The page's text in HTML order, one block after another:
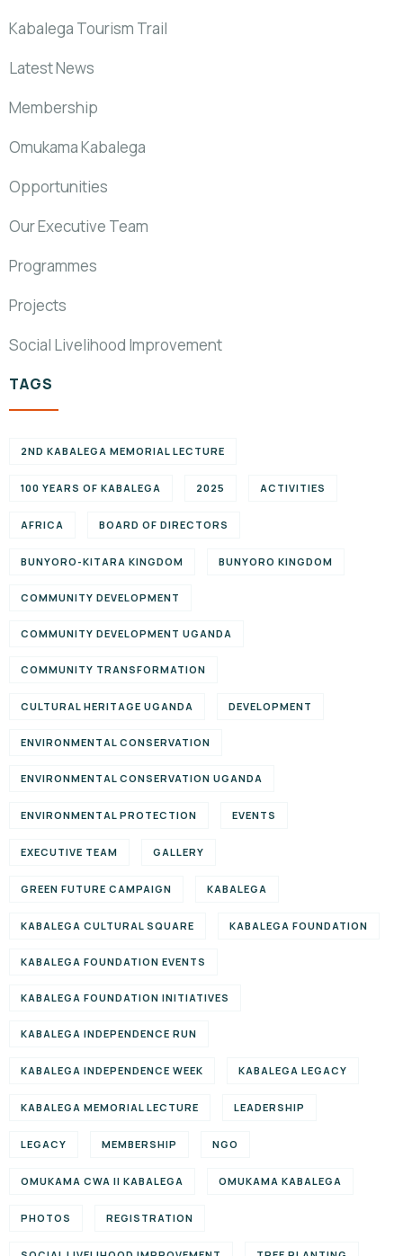
Kabalega Tourism Trail
Latest News
Membership
Omukama Kabalega
Opportunities
Our Executive Team
Programmes
Projects
Social Livelihood Improvement
TAGS
2ND KABALEGA MEMORIAL LECTURE
100 YEARS OF KABALEGA 2025 ACTIVITIES
AFRICA BOARD OF DIRECTORS
BUNYORO-KITARA KINGDOM BUNYORO KINGDOM
COMMUNITY DEVELOPMENT
COMMUNITY DEVELOPMENT UGANDA
COMMUNITY TRANSFORMATION
CULTURAL HERITAGE UGANDA DEVELOPMENT
ENVIRONMENTAL CONSERVATION
ENVIRONMENTAL CONSERVATION UGANDA
ENVIRONMENTAL PROTECTION EVENTS
EXECUTIVE TEAM GALLERY
GREEN FUTURE CAMPAIGN KABALEGA
KABALEGA CULTURAL SQUARE KABALEGA FOUNDATION
KABALEGA FOUNDATION EVENTS
KABALEGA FOUNDATION INITIATIVES
KABALEGA INDEPENDENCE RUN
KABALEGA INDEPENDENCE WEEK KABALEGA LEGACY
KABALEGA MEMORIAL LECTURE LEADERSHIP
LEGACY MEMBERSHIP NGO
OMUKAMA CWA II KABALEGA OMUKAMA KABALEGA
PHOTOS REGISTRATION